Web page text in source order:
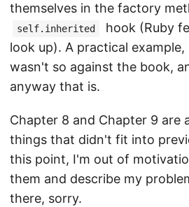
themselves in the factory
self.inherited
hook (Ruby
look up). A practical example,
wasn't so against the book,
anyway that is.
Chapter 8 and Chapter 9 are
things that didn't fit into
this point, I'm out of
them and describe my
there, sorry.